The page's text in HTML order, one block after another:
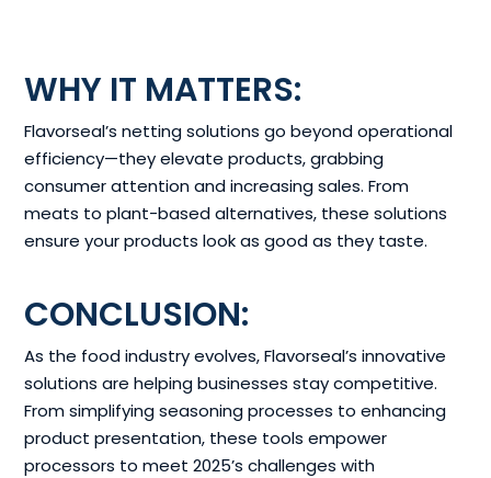
WHY IT MATTERS:
Flavorseal’s netting solutions go beyond operational
efficiency—they elevate products, grabbing
consumer attention and increasing sales. From
meats to plant-based alternatives, these solutions
ensure your products look as good as they taste.
CONCLUSION:
As the food industry evolves, Flavorseal’s innovative
solutions are helping businesses stay competitive.
From simplifying seasoning processes to enhancing
product presentation, these tools empower
processors to meet 2025’s challenges with